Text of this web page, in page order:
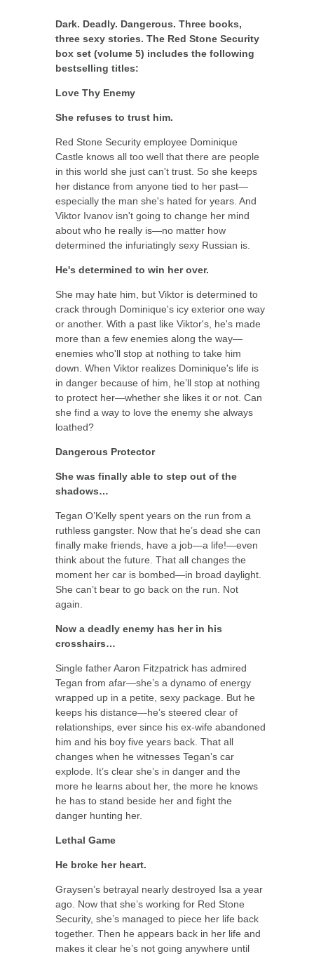
Dark. Deadly. Dangerous. Three books,
three sexy stories. The Red Stone Security
box set (volume 5) includes the following
bestselling titles:
Love Thy Enemy
She refuses to trust him.
Red Stone Security employee Dominique
Castle knows all too well that there are people
in this world she just can't trust. So she keeps
her distance from anyone tied to her past—
especially the man she's hated for years. And
Viktor Ivanov isn't going to change her mind
about who he really is—no matter how
determined the infuriatingly sexy Russian is.
He's determined to win her over.
She may hate him, but Viktor is determined to
crack through Dominique's icy exterior one way
or another. With a past like Viktor's, he's made
more than a few enemies along the way—
enemies who'll stop at nothing to take him
down. When Viktor realizes Dominique's life is
in danger because of him, he’ll stop at nothing
to protect her—whether she likes it or not. Can
she find a way to love the enemy she always
loathed?
Dangerous Protector
She was finally able to step out of the
shadows…
Tegan O’Kelly spent years on the run from a
ruthless gangster. Now that he’s dead she can
finally make friends, have a job—a life!—even
think about the future. That all changes the
moment her car is bombed—in broad daylight.
She can’t bear to go back on the run. Not
again.
Now a deadly enemy has her in his
crosshairs…
Single father Aaron Fitzpatrick has admired
Tegan from afar—she’s a dynamo of energy
wrapped up in a petite, sexy package. But he
keeps his distance—he’s steered clear of
relationships, ever since his ex-wife abandoned
him and his boy five years back. That all
changes when he witnesses Tegan’s car
explode. It’s clear she’s in danger and the
more he learns about her, the more he knows
he has to stand beside her and fight the
danger hunting her.
Lethal Game
He broke her heart.
Graysen’s betrayal nearly destroyed Isa a year
ago. Now that she’s working for Red Stone
Security, she’s managed to piece her life back
together. Then he appears back in her life and
makes it clear he’s not going anywhere until